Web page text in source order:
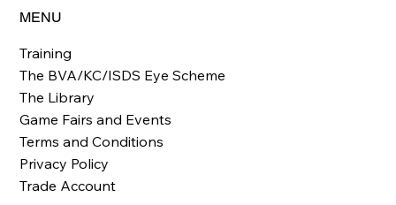
MENU
Training
The BVA/KC/ISDS Eye Scheme
The Library
Game Fairs and Events
Terms and Conditions
Privacy Policy
Trade Account